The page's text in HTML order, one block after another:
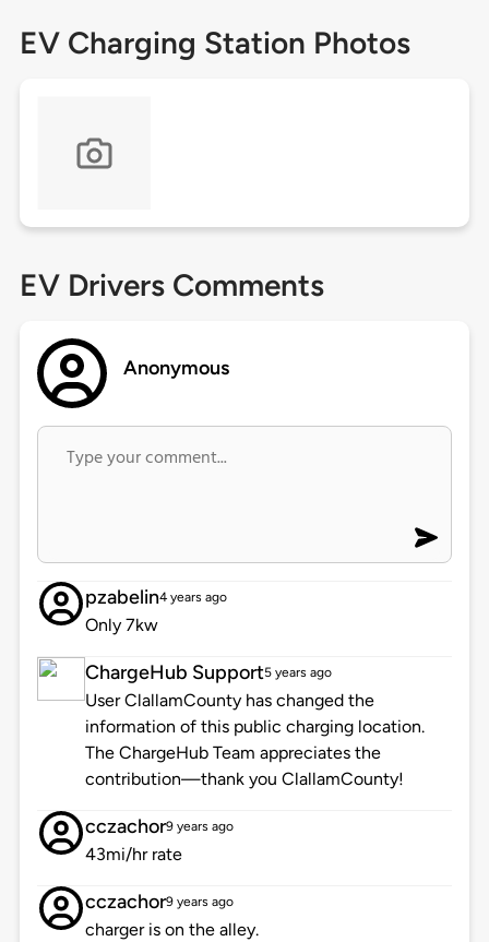
EV Charging Station Photos
EV Drivers Comments
Anonymous
pzabelin4 years ago
Only 7kw
ChargeHub Support5 years ago
User ClallamCounty has changed the
information of this public charging location.
The ChargeHub Team appreciates the
contribution—thank you ClallamCounty!
cczachor9 years ago
43mi/hr rate
cczachor9 years ago
charger is on the alley.